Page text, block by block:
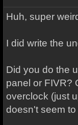
Huh, super
I did write the
Did you do the
panel or FIVR?
overclock (just
doesn't seem